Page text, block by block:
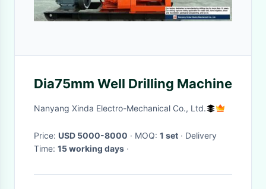
Dia75mm Well Drilling Machine
Nanyang Xinda Electro-Mechanical Co., Ltd.
Price: USD 5000-8000 · MOQ: 1 set · Delivery
Time: 15 working days ·